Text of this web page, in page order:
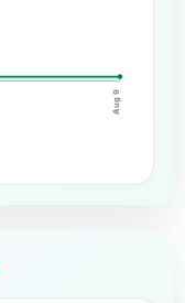
Aug 9